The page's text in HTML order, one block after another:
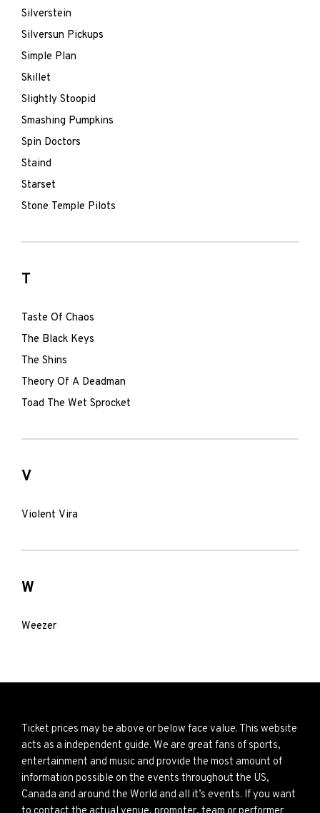
Silverstein
Silversun Pickups
Simple Plan
Skillet
Slightly Stoopid
Smashing Pumpkins
Spin Doctors
Staind
Starset
Stone Temple Pilots
T
Taste Of Chaos
The Black Keys
The Shins
Theory Of A Deadman
Toad The Wet Sprocket
V
Violent Vira
W
Weezer
Ticket prices may be above or below face value. This website
acts as a independent guide. We are great fans of sports,
entertainment and music and provide the most amount of
information possible on the events throughout the US,
Canada and around the World and all it’s events. If you want